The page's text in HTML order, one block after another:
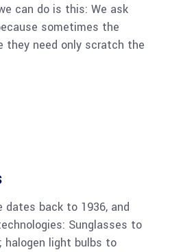
can do is this: We ask
sometimes the
they need only scratch the
dates back to 1936, and
Sunglasses to
halogen light bulbs to